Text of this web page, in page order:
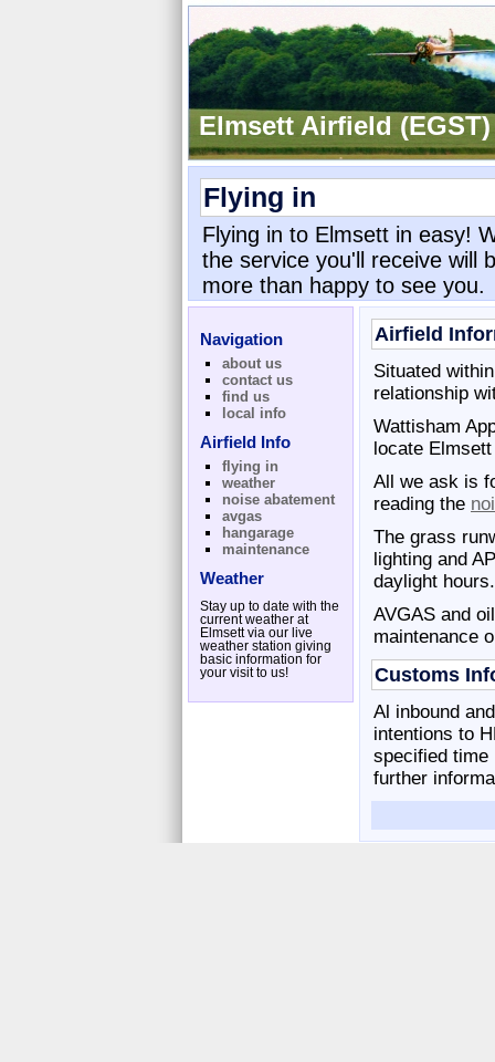
Elmsett Airfield (EGST)
Flying in
Flying in to Elmsett in easy!
the service you'll receive will
more than happy to see you.
Airfield
Situated
relationship
Wattisham
locate
All we ask is
reading the
The grass
lighting and
daylight hours.
AVGAS and
maintenance
Customs
Al inbound
intentions to
specified
further
Navigation
about us
contact us
find us
local info
Airfield Info
flying in
weather
noise abatement
avgas
hangarage
maintenance
Weather
Stay up to date with the
current weather at
Elmsett via our live
weather station giving
basic information for
your visit to us!